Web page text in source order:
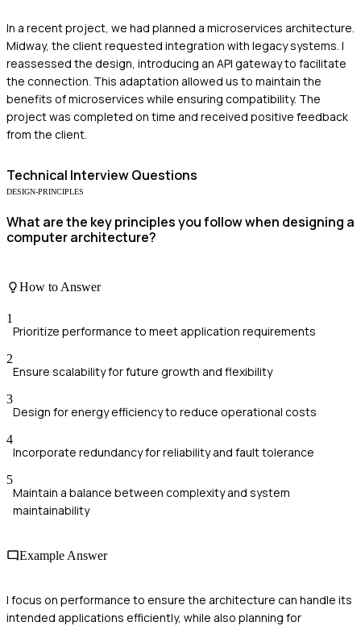
In a recent project, we had planned a microservices architecture.
Midway, the client requested integration with legacy systems. I
reassessed the design, introducing an API gateway to facilitate
the connection. This adaptation allowed us to maintain the
benefits of microservices while ensuring compatibility. The
project was completed on time and received positive feedback
from the client.
Technical Interview Questions
DESIGN-PRINCIPLES
What are the key principles you follow when designing a
computer architecture?
How to Answer
1
Prioritize performance to meet application requirements
2
Ensure scalability for future growth and flexibility
3
Design for energy efficiency to reduce operational costs
4
Incorporate redundancy for reliability and fault tolerance
5
Maintain a balance between complexity and system
maintainability
Example Answer
I focus on performance to ensure the architecture can handle its
intended applications efficiently, while also planning for